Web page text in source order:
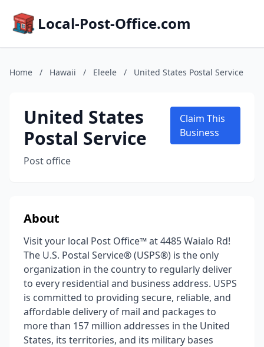
Local-Post-Office.com
Home / Hawaii / Eleele / United States Postal Service
United States
Postal Service
Post office
Claim This
Business
About
Visit your local Post Office™ at 4485 Waialo Rd!
The U.S. Postal Service® (USPS®) is the only
organization in the country to regularly deliver
to every residential and business address. USPS
is committed to providing secure, reliable, and
affordable delivery of mail and packages to
more than 157 million addresses in the United
States, its territories, and its military bases